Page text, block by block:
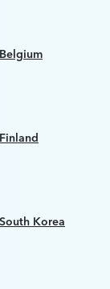
Korea